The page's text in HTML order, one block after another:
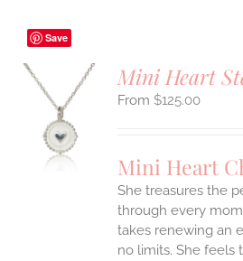
Save
Mini Heart
$125.00
Mini Heart
She treasures the
through every
takes renewing an
no limits. She feels